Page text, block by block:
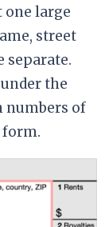
large
street
separate.
the
numbers of
form.